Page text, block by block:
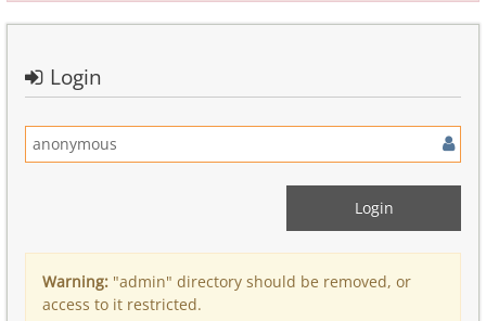
Login
Warning: "admin" directory should be removed, or
access to it restricted.